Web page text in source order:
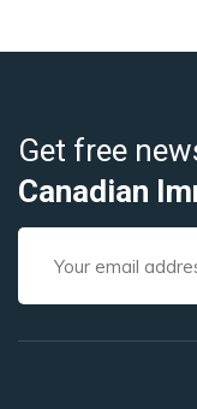
Get free
Canadian